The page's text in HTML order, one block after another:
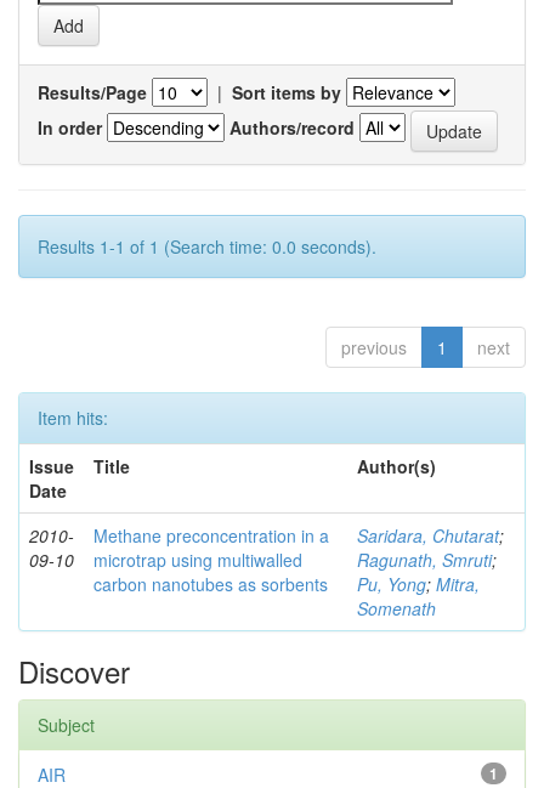
Results/Page | Sort items by
In order
Authors/record
Results 1-1 of 1 (Search time: 0.0 seconds).
previous 1 next
Item hits:
Issue
Date
Title Author(s)
2010-
09-10
Methane preconcentration in a
microtrap using multiwalled
carbon nanotubes as sorbents
Saridara, Chutarat;
Ragunath, Smruti;
Pu, Yong; Mitra,
Somenath
Discover
Subject
1
AIR